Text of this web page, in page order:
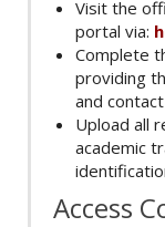
Visit the
portal via:
Complete
providing
and
Upload all
academic
Access